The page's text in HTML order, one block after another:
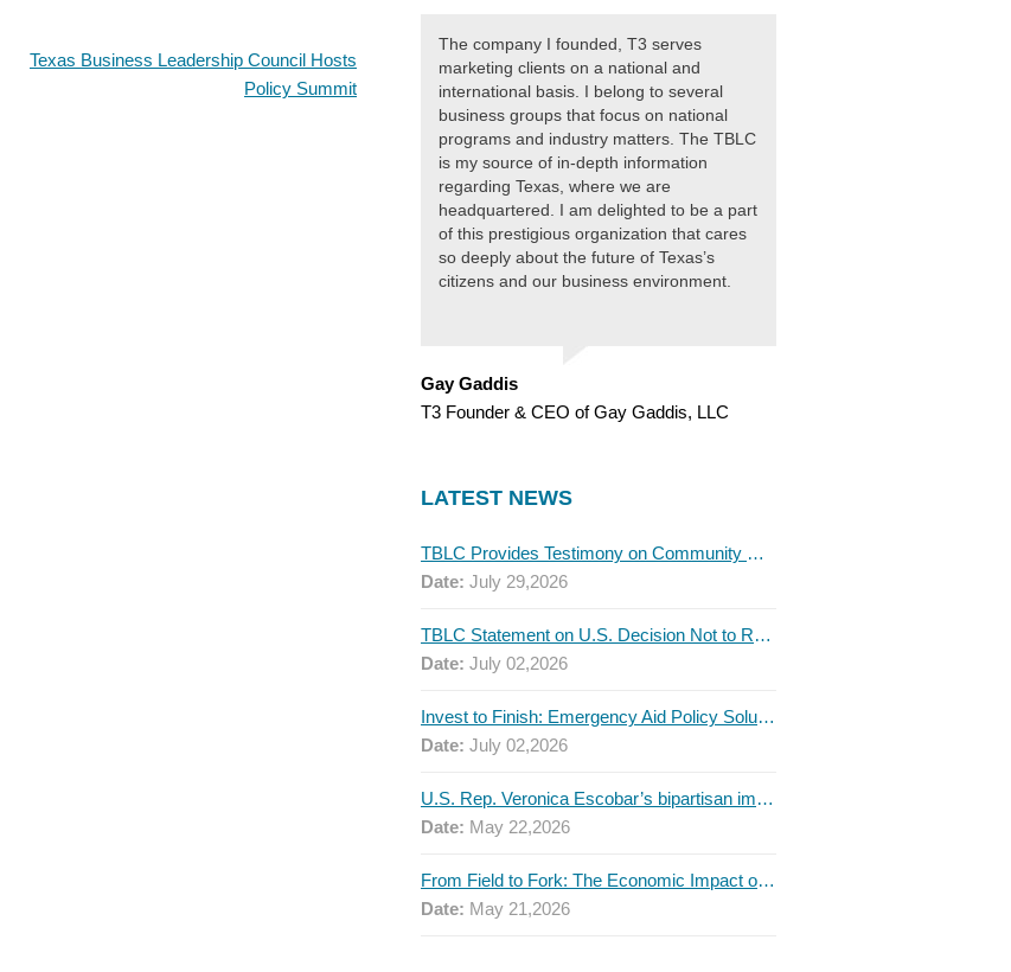
Texas Business Leadership Council Hosts
Policy Summit
The company I founded, T3 serves
marketing clients on a national and
international basis. I belong to several
business groups that focus on national
programs and industry matters. The TBLC
is my source of in-depth information
regarding Texas, where we are
headquartered. I am delighted to be a part
of this prestigious organization that cares
so deeply about the future of Texas’s
citizens and our business environment.
Gay Gaddis
T3 Founder & CEO of Gay Gaddis, LLC
LATEST NEWS
TBLC Provides Testimony on Community College Funding to Senate Higher Education Committee
Date: July 29,2026
TBLC Statement on U.S. Decision Not to Renew USMCA at This Time
Date: July 02,2026
Invest to Finish: Emergency Aid Policy Solutions to Boost Texas Postsecondary Attainment, 2026 Q2 Report
Date: July 02,2026
U.S. Rep. Veronica Escobar’s bipartisan immigration bill draws GOP support — and backlash
Date: May 22,2026
From Field to Fork: The Economic Impact of Immigrants on Texas’ Food Industry
Date: May 21,2026